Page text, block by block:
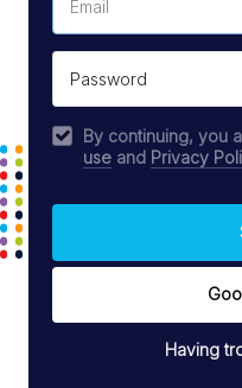
By continuing, you
useand Privacy
Having